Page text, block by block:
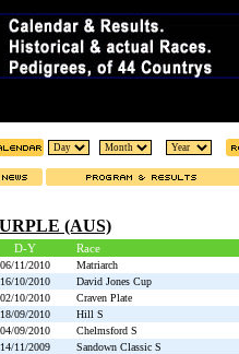
(AUS)
D-Y Race
06/11/2010
Matriarch
16/10/2010
David Jones Cup
02/10/2010
Craven Plate
18/09/2010
Hill S
04/09/2010
Chelmsford S
14/11/2009
Sandown Classic S